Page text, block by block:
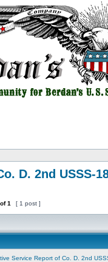
D. 2nd USSS-
of1 [ 1 post ]
Service Report of Co. D. 2nd